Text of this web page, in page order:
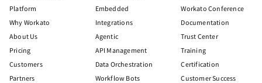
Platform
Why Workato
About Us
Pricing
Customers
Partners
Embedded
Integrations
Agentic
API Management
Data Orchestration
Workflow Bots
Workato Conference
Documentation
Trust Center
Training
Certification
Customer Success